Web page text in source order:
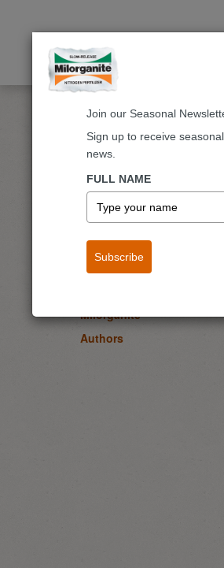
Home Blog
Lawn
Garden & Landscape
Flowers
Fruits & Vegetables
Milorganite
Authors
Join our Seasonal
Sign up to receive
news.
FULL NAME
Subscribe